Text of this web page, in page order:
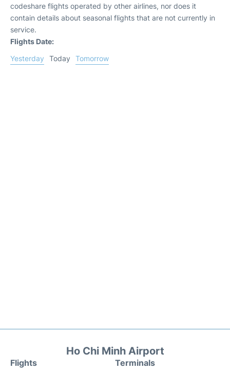
codeshare flights operated by other airlines, nor does it
contain details about seasonal flights that are not currently in
service.
Flights Date:
Yesterday
Today Tomorrow
Ho Chi Minh Airport
Flights
Terminals